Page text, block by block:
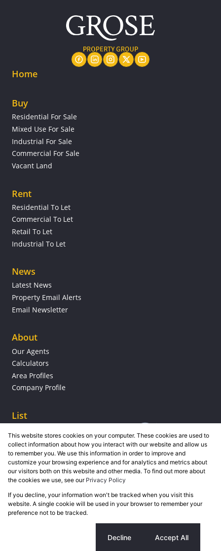
Home
Buy
Residential For Sale
Mixed Use For Sale
Industrial For Sale
Commercial For Sale
Vacant Land
Rent
Residential To Let
Commercial To Let
Retail To Let
Industrial To Let
News
Latest News
Property Email Alerts
Email Newsletter
About
Our Agents
Calculators
Area Profiles
Company Profile
List
Powered by Prop Data
Copyright © 2026 Grose Property Group
Request Information
This website stores cookies on your computer. These cookies are used to
collect information about how you interact with our website and allow us
to remember you. We use this information in order to improve and
customize your browsing experience and for analytics and metrics about
our visitors both on this website and other media. To find out more about
the cookies we use, see our Privacy Policy
If you decline, your information won't be tracked when you visit this
website. A single cookie will be used in your browser to remember your
preference not to be tracked.
Decline Accept All